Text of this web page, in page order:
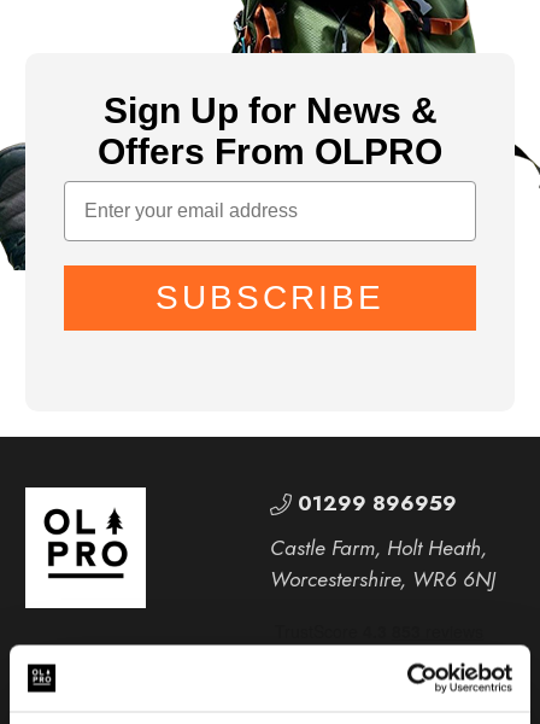
Sign Up for News &
Offers From OLPRO
SUBSCRIBE
01299 896959
Castle Farm, Holt Heath,
Worcestershire, WR6 6NJ